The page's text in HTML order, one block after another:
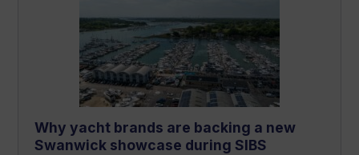
Why yacht brands are backing a new
Swanwick showcase during SIBS